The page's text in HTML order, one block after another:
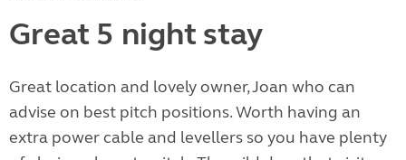
Great 5 night stay
Great location and lovely owner, Joan who can
advise on best pitch positions. Worth having an
extra power cable and levellers so you have plenty